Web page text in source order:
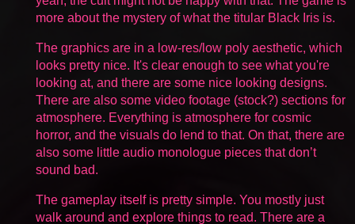
more about the mystery of what the titular Black Iris is.
The graphics are in a low-res/low poly aesthetic, which
looks pretty nice. It's clear enough to see what you're
looking at, and there are some nice looking designs.
There are also some video footage (stock?) sections for
atmosphere. Everything is atmosphere for cosmic
horror, and the visuals do lend to that. On that, there are
also some little audio monologue pieces that don’t
sound bad.
The gameplay itself is pretty simple. You mostly just
walk around and explore things to read. There are a